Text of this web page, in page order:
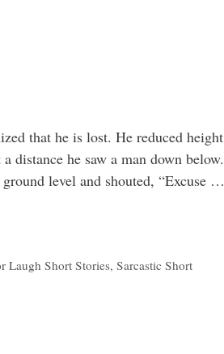
that he is lost. He reduced height
distance he saw a man down below.
level and shouted, “Excuse …
Laugh Short Stories,Sarcastic Short